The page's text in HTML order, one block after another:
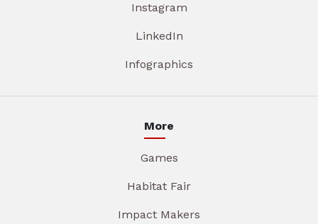
Instagram
LinkedIn
Infographics
More
Games
Habitat Fair
Impact Makers